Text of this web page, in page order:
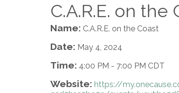
C.A.R.E. on the
Name: C.A.R.E. on the Coast
Date: May 4, 2024
Time: 4:00 PM - 7:00 PM CDT
Website: https://